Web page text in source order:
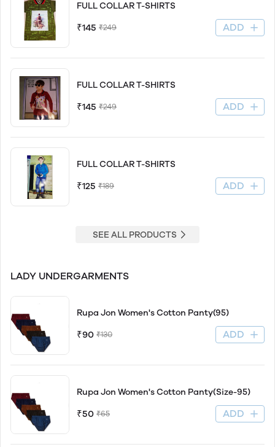
FULL COLLAR T-SHIRTS
₹145 ₹249 ADD
FULL COLLAR T-SHIRTS
₹145 ₹249 ADD
FULL COLLAR T-SHIRTS
₹125 ₹189 ADD
SEE ALL PRODUCTS
LADY UNDERGARMENTS
Rupa Jon Women's Cotton Panty(95)
₹90 ₹130 ADD
Rupa Jon Women's Cotton Panty(Size-95)
₹50 ₹65 ADD